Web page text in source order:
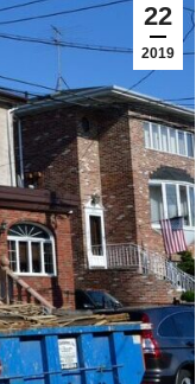
22
2019